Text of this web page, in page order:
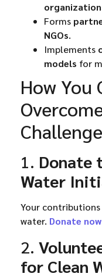
Forms
NGOs.
Implements
models for
How You
1. Donate
Water
Your
water. Donate now
2.
for Clean